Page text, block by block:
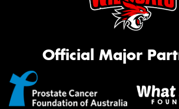
Official Major